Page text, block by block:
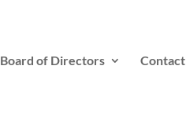
Board of Directors Contact